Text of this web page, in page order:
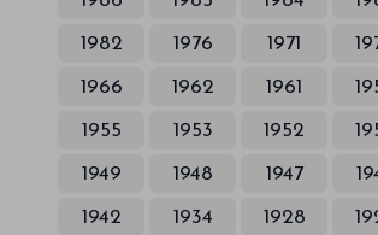
1982 1976 1971
1966 1962 1961
1955 1953 1952
1949 1948 1947
1942 1934 1928